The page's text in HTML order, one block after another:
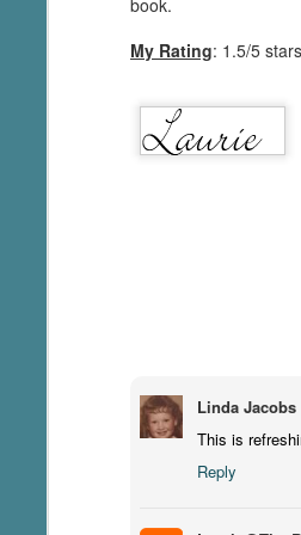
book.
My Rating: 1.5/5 stars
Linda Jacobs
This is
Reply